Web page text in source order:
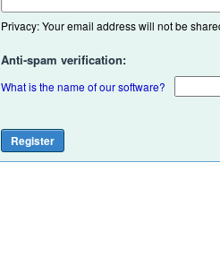
Privacy: Your email address will not be
Anti-spam verification:
What is the name of our software?